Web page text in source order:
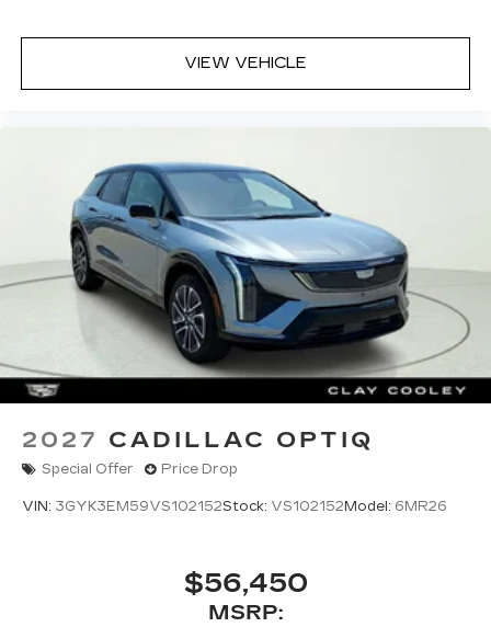
enjoy ad-free music, talk and news, live
sports, comedy, podcasts and more
Experience SiriusXM wherever you go in
discovering your perfect entertainment
easier than ever before
VIEW VEHICLE
2027 CADILLAC OPTIQ
Special Offer Price Drop
VIN: 3GYK3EM59VS102152Stock: VS102152 Model: 6MR26
$56,450
MSRP: